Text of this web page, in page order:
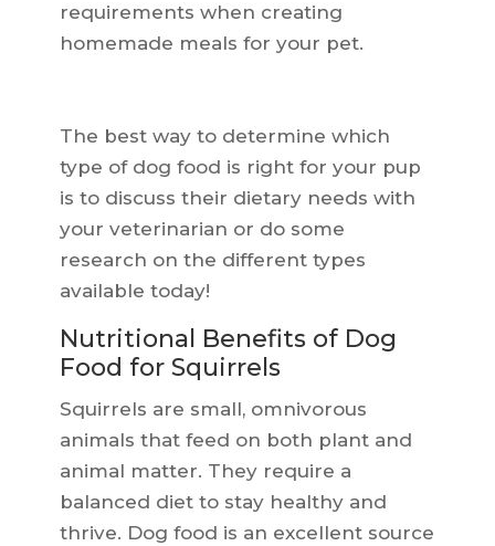
requirements when creating
homemade meals for your pet.
The best way to determine which
type of dog food is right for your pup
is to discuss their dietary needs with
your veterinarian or do some
research on the different types
available today!
Nutritional Benefits of Dog
Food for Squirrels
Squirrels are small, omnivorous
animals that feed on both plant and
animal matter. They require a
balanced diet to stay healthy and
thrive. Dog food is an excellent source